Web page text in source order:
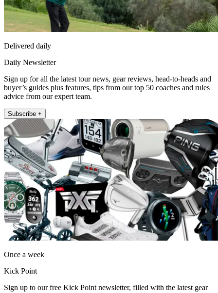
Delivered daily
Daily Newsletter
Sign up for all the latest tour news, gear reviews, head-to-heads and
buyer’s guides plus features, tips from our top 50 coaches and rules
advice from our expert team.
Subscribe +
Once a week
Kick Point
Sign up to our free Kick Point newsletter, filled with the latest gear